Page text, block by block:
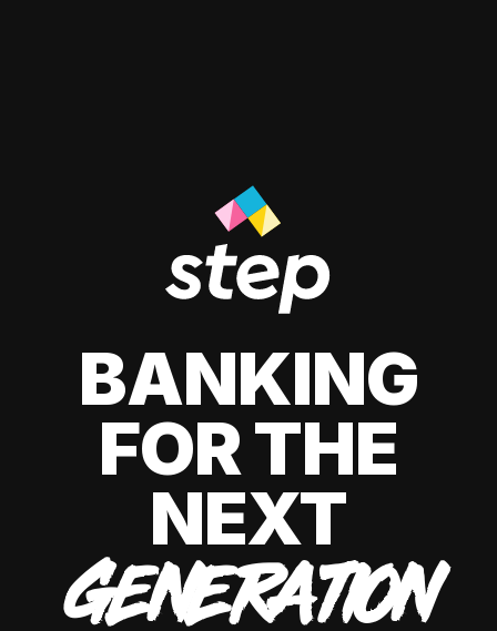
BANKING
FOR THE
NEXT
GENERATION